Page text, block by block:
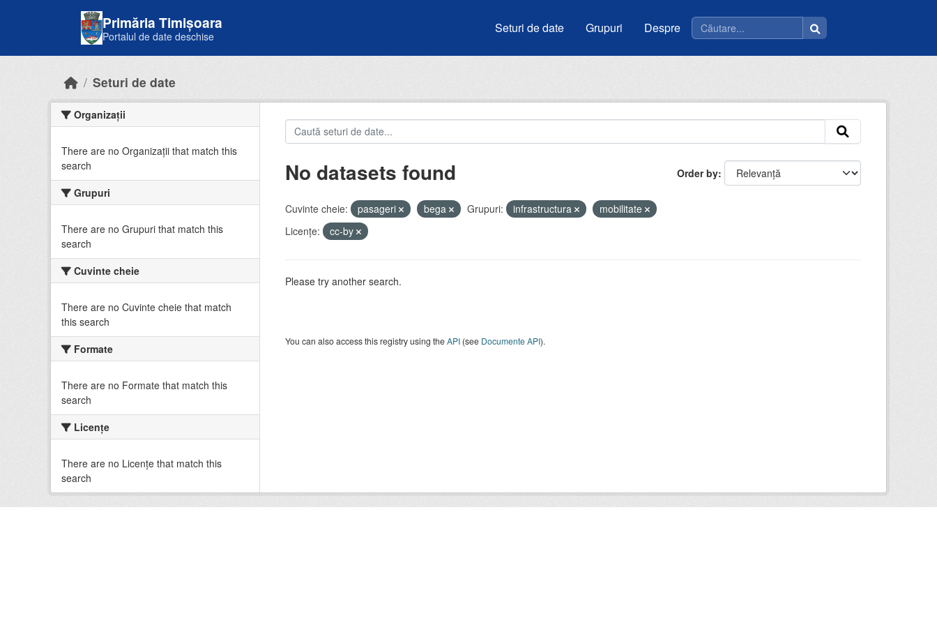
Primăria Timișoara
Portalul de date deschise
Seturi de date Grupuri Despre
Seturi de date
Organizații
There are no Organizații that match this
search
Grupuri
There are no Grupuri that match this
search
Cuvinte cheie
There are no Cuvinte cheie that match
this search
Formate
There are no Formate that match this
search
Licenţe
There are no Licenţe that match this
search
Order by
No datasets found
Cuvinte cheie: pasageri bega Grupuri: infrastructura
mobilitate
Licenţe:
cc-by
Please try another search.
You can also access this registry using theAPI(see Documente API).